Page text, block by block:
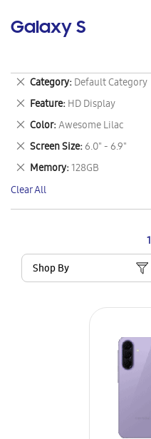
Galaxy S
1
Shop By
Category Default Category
Remove
This
Item
Feature HD Display
Remove
This
Item
Color Awesome Lilac
Remove
This
Item
Screen Size 6.0" - 6.9"
Remove
This
Item
Memory 128GB
Remove
This
Item
Clear All